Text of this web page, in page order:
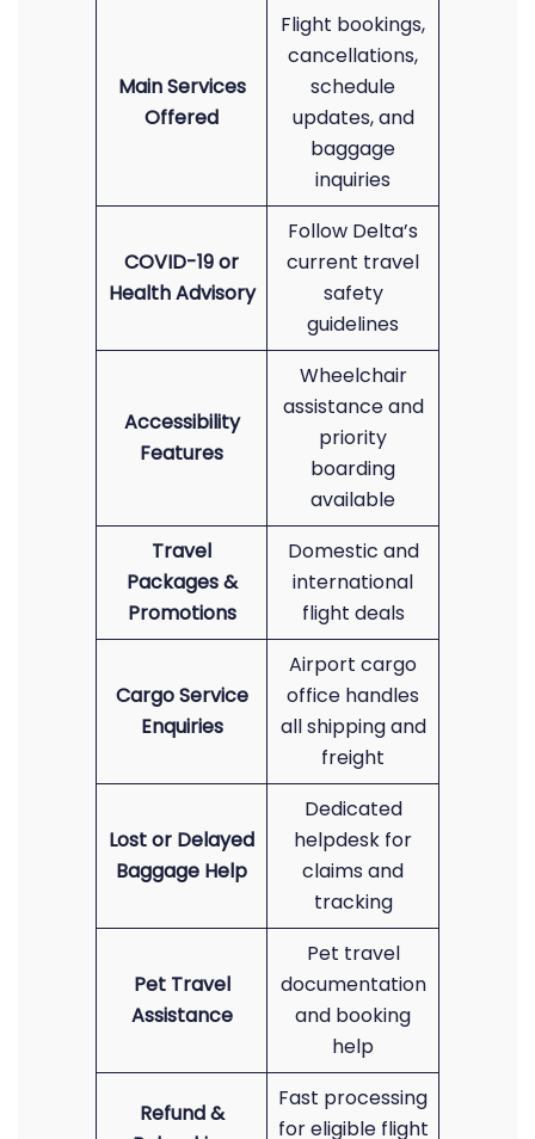
Main Services
Offered
Flight bookings,
cancellations,
schedule
updates, and
baggage
inquiries
COVID-19 or
Health Advisory
Follow Delta’s
current travel
safety
guidelines
Accessibility
Features
Wheelchair
assistance and
priority
boarding
available
Travel
Packages &
Promotions
Domestic and
international
flight deals
Cargo Service
Enquiries
Airport cargo
office handles
all shipping and
freight
Lost or Delayed
Baggage Help
Dedicated
helpdesk for
claims and
tracking
Pet Travel
Assistance
Pet travel
documentation
and booking
help
Refund &
Fast processing
for eligible flight